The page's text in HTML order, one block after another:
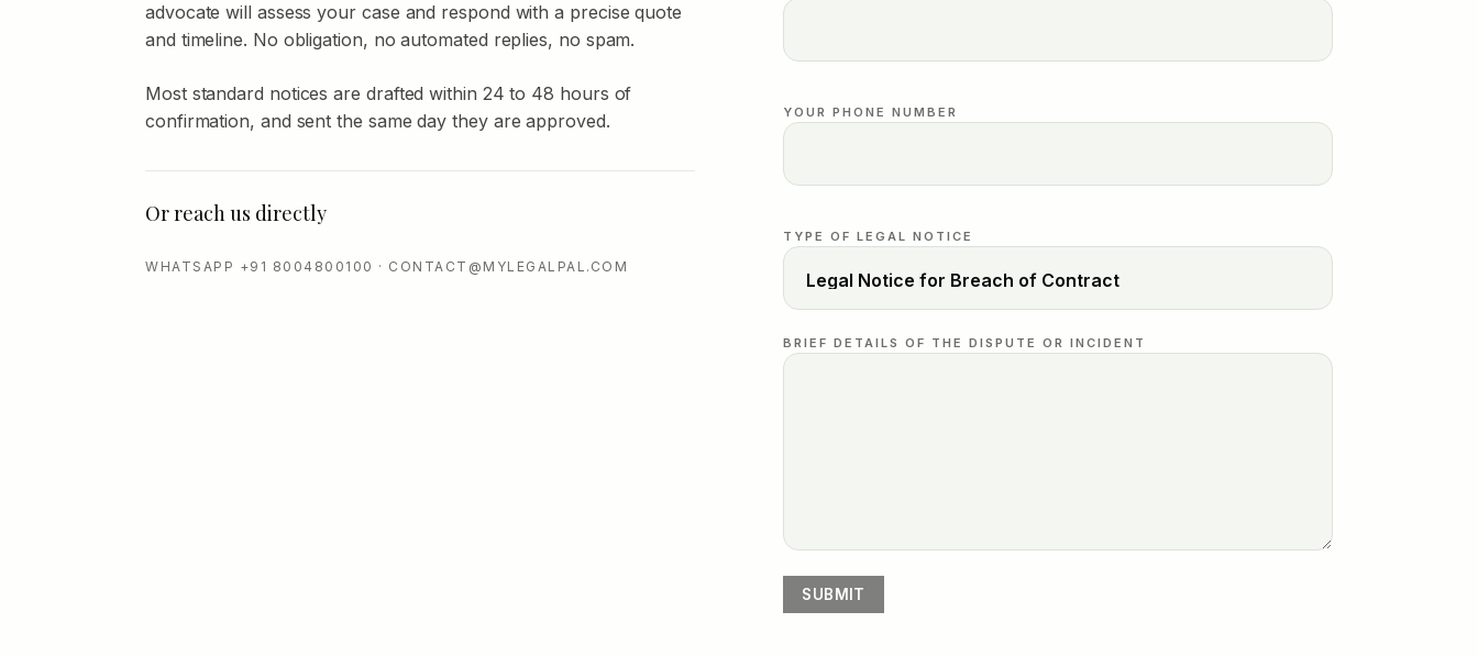
advocate will assess your case and respond with a precise quote
and timeline. No obligation, no automated replies, no spam.
Most standard notices are drafted within 24 to 48 hours of
confirmation, and sent the same day they are approved.
Or reach us directly
WHATSAPP +91 8004800100 · CONTACT@MYLEGALPAL.COM
YOUR PHONE NUMBER
TYPE OF LEGAL NOTICE
BRIEF DETAILS OF THE DISPUTE OR INCIDENT